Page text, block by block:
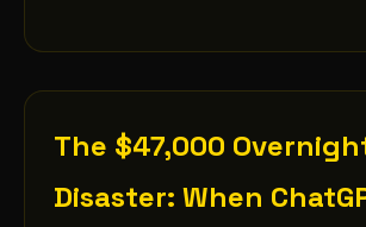
The $47,000
Disaster: When